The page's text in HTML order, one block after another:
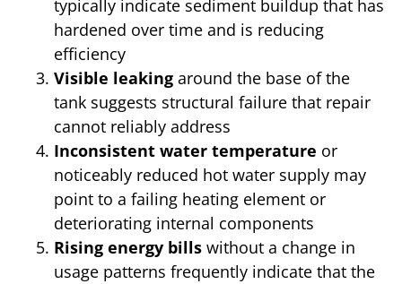
typically indicate sediment buildup that has
hardened over time and is reducing
efficiency
Visible leaking around the base of the
tank suggests structural failure that repair
cannot reliably address
Inconsistent water temperature or
noticeably reduced hot water supply may
point to a failing heating element or
deteriorating internal components
Rising energy bills without a change in
usage patterns frequently indicate that the